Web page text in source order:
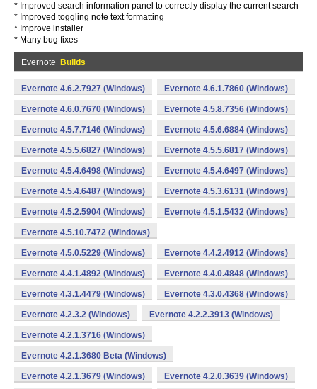
* Improved search information panel to correctly display the current search
* Improved toggling note text formatting
* Improve installer
* Many bug fixes
Evernote Builds
Evernote 4.6.2.7927 (Windows) Evernote 4.6.1.7860 (Windows)
Evernote 4.6.0.7670 (Windows) Evernote 4.5.8.7356 (Windows)
Evernote 4.5.7.7146 (Windows) Evernote 4.5.6.6884 (Windows)
Evernote 4.5.5.6827 (Windows) Evernote 4.5.5.6817 (Windows)
Evernote 4.5.4.6498 (Windows) Evernote 4.5.4.6497 (Windows)
Evernote 4.5.4.6487 (Windows) Evernote 4.5.3.6131 (Windows)
Evernote 4.5.2.5904 (Windows) Evernote 4.5.1.5432 (Windows)
Evernote 4.5.10.7472 (Windows)
Evernote 4.5.0.5229 (Windows) Evernote 4.4.2.4912 (Windows)
Evernote 4.4.1.4892 (Windows) Evernote 4.4.0.4848 (Windows)
Evernote 4.3.1.4479 (Windows) Evernote 4.3.0.4368 (Windows)
Evernote 4.2.3.2 (Windows) Evernote 4.2.2.3913 (Windows)
Evernote 4.2.1.3716 (Windows)
Evernote 4.2.1.3680 Beta (Windows)
Evernote 4.2.1.3679 (Windows) Evernote 4.2.0.3639 (Windows)